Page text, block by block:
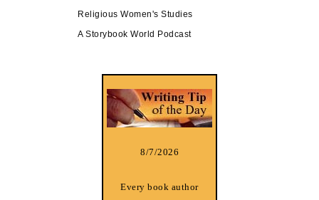
Religious Women's Studies
A Storybook World Podcast
8/7/2026
Every book author